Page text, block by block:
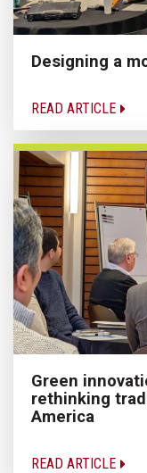
Designing a
READ ARTICLE
Green
rethinking
America
READ ARTICLE